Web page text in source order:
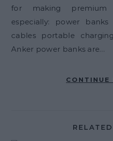
for making premium
especially: power
cables portable
Anker power banks are…
CONTINUE